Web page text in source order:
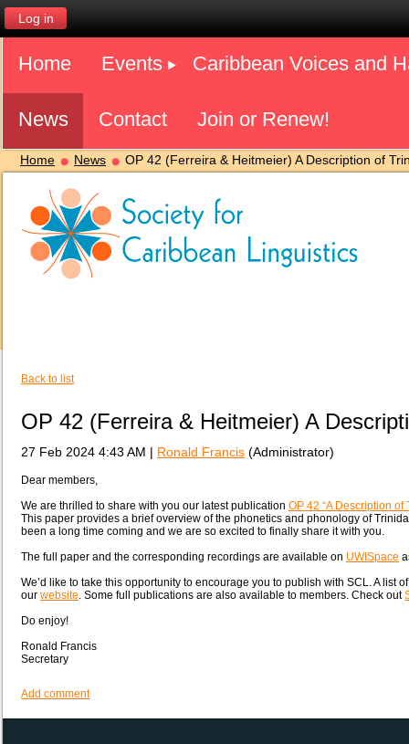
Log in
Home Events Caribbean Voices and
News Contact Join or Renew!
Home News OP 42 (Ferreira & Heitmeier) A Description of
Back to list
OP 42 (Ferreira & Heitmeier) A
27 Feb 2024 4:43 AM | Ronald Francis (Administrator)
Dear members,
We are thrilled to share with you our latest publication OP 42 “A Description
This paper provides a brief overview of the phonetics and phonology of
been a long time coming and we are so excited to finally share it with you.
The full paper and the corresponding recordings are available on UWISpace
We’d like to take this opportunity to encourage you to publish with SCL. A list
our website. Some full publications are also available to members. Check out
Do enjoy!
Ronald Francis
Secretary
Add comment